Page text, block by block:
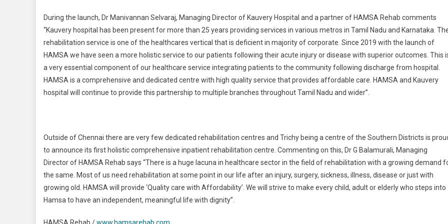
During the launch, Dr Manivannan Selvaraj, Managing Director of Kauvery Hospital and a partner of HAMSA Rehab comments
“Kauvery hospital has been present for more than 25 years providing services in various metros in Tamil Nadu and Karnataka.
rehabilitation service is one of the healthcares vertical that is deficient in majority of corporate. Since 2019 with the launch of
HAMSA we have seen a more holistic service to our patients following their acute injury or disease with superior outcomes. This
a very essential component of our healthcare service integrating patients to the community following discharge from hospital.
HAMSA is a comprehensive and dedicated centre with high quality service that provides affordable care. HAMSA and Kauvery
hospital will continue to provide this partnership to multiple branches throughout Tamil Nadu and wider”.
Outside of Chennai there are very few dedicated rehabilitation centres and Trichy being a centre of the Southern Districts is
to announce its first holistic comprehensive inpatient rehabilitation centre. Commenting on this, Dr G Balamurali, Managing
Director of HAMSA Rehab says “There is a huge lacuna in healthcare sector in the field of rehabilitation with a growing demand
the same. Most of us need rehabilitation at some point in our life after an injury, surgery, sickness, illness, disease or just with
growing old. HAMSA will provide ‘Quality care with Affordability’. We will strive to make every child, adult or elderly who steps into
Hamsa to have an independent, meaningful life with dignity”.